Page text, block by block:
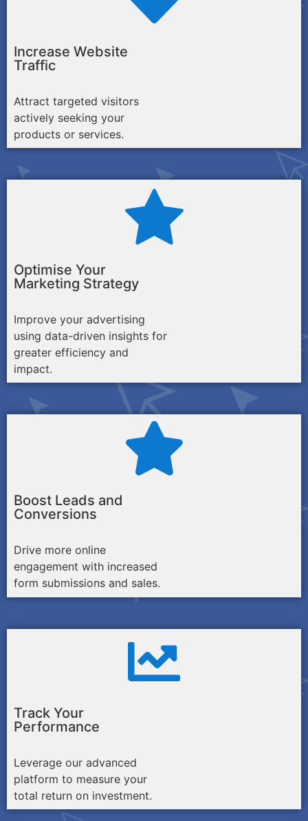
Increase Website
Traffic
Attract targeted visitors
actively seeking your
products or services.
Optimise Your
Marketing Strategy
Improve your advertising
using data-driven insights for
greater efficiency and
impact.
Boost Leads and
Conversions
Drive more online
engagement with increased
form submissions and sales.
Track Your
Performance
Leverage our advanced
platform to measure your
total return on investment.